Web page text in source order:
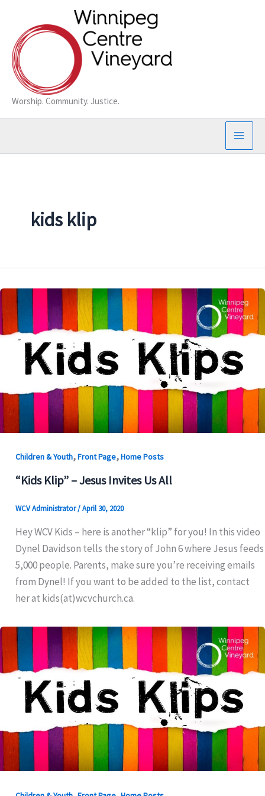
content
Worship. Community. Justice.
kids klip
Children & Youth,Front Page,Home Posts
“Kids Klip” – Jesus Invites Us All
WCV Administrator/April 30, 2020
Hey WCV Kids – here is another “klip” for you! In this video
Dynel Davidson tells the story of John 6 where Jesus feeds
5,000 people. Parents, make sure you’re receiving emails
from Dynel! If you want to be added to the list, contact
her at kids(at)wcvchurch.ca.